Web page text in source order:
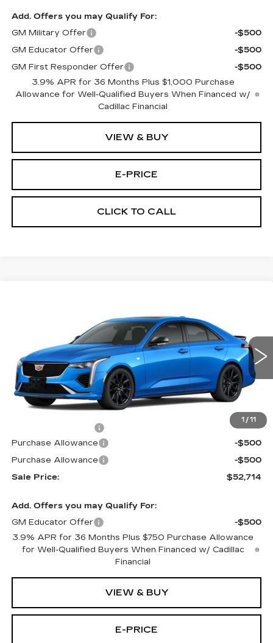
Add. Offers you may Qualify For:
GM Military Offer
-$500
GM Educator Offer
-$500
GM First Responder Offer
-$500
3.9% APR for 36 Months Plus $1,000 Purchase
Allowance for Well-Qualified Buyers When Financed w/
Cadillac Financial
VIEW & BUY
E-PRICE
CLICK TO CALL
1 / 11
1G6DG5RK9T0112463 Stock:G6177 Model:6DD69
2 mi Ext. Int.
Less
$53,015
$699
Purchase Allowance
-$500
Purchase Allowance
-$500
Sale Price:
$52,714
Add. Offers you may Qualify For:
GM Educator Offer
-$500
3.9% APR for 36 Months Plus $750 Purchase Allowance
for Well-Qualified Buyers When Financed w/ Cadillac
Financial
VIEW & BUY
E-PRICE